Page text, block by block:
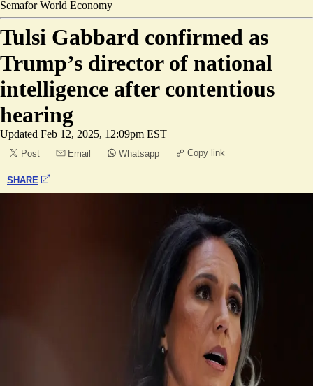
Semafor World Economy
Tulsi Gabbard confirmed as
Trump’s director of national
intelligence after contentious
hearing
Updated Feb 12, 2025, 12:09pm EST
Post Email Whatsapp Copy link
SHARE